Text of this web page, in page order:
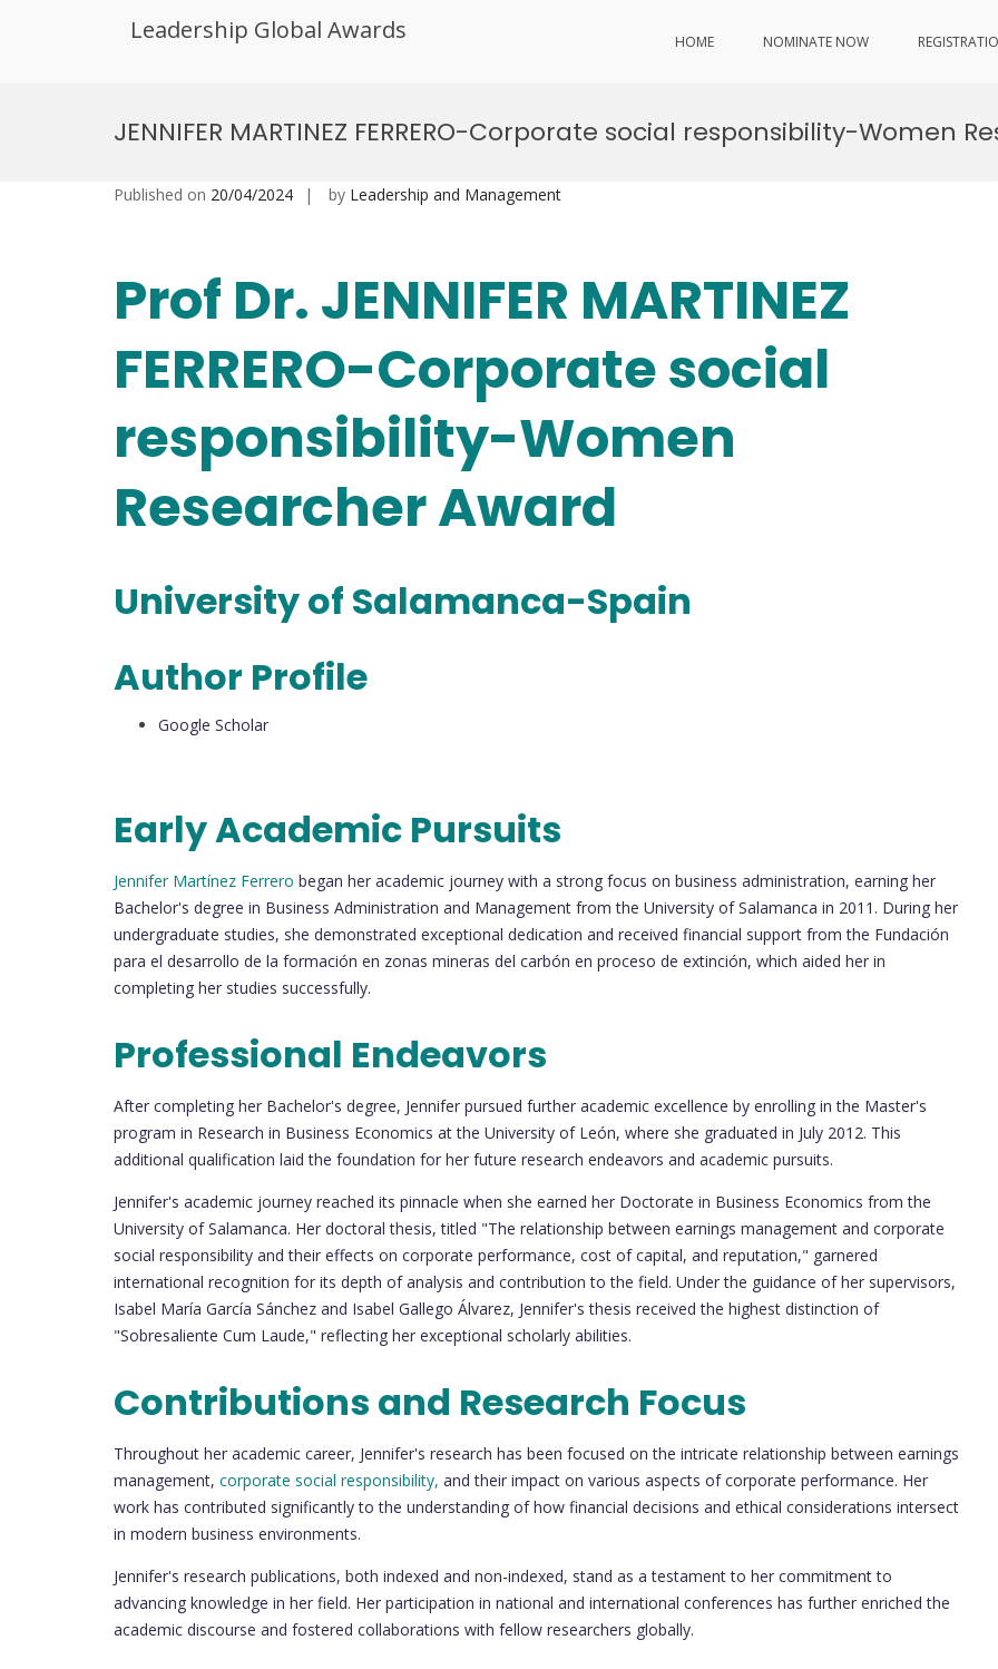
Leadership Global Awards HOME NOMINATE NOW
JENNIFER MARTINEZ FERRERO-Corporate social responsibility-Women
Published on 20/04/2024 by Leadership and Management
Prof Dr. JENNIFER MARTINEZ
FERRERO-Corporate social
responsibility-Women
Researcher Award
University of Salamanca-Spain
Author Profile
Google Scholar
Early Academic Pursuits
Jennifer Martínez Ferrero began her academic journey with a strong focus on business administration, earning her
Bachelor's degree in Business Administration and Management from the University of Salamanca in 2011. During her
undergraduate studies, she demonstrated exceptional dedication and received financial support from the Fundación
para el desarrollo de la formación en zonas mineras del carbón en proceso de extinción, which aided her in
completing her studies successfully.
Professional Endeavors
After completing her Bachelor's degree, Jennifer pursued further academic excellence by enrolling in the Master's
program in Research in Business Economics at the University of León, where she graduated in July 2012. This
additional qualification laid the foundation for her future research endeavors and academic pursuits.
Jennifer's academic journey reached its pinnacle when she earned her Doctorate in Business Economics from the
University of Salamanca. Her doctoral thesis, titled "The relationship between earnings management and corporate
social responsibility and their effects on corporate performance, cost of capital, and reputation," garnered
international recognition for its depth of analysis and contribution to the field. Under the guidance of her supervisors,
Isabel María García Sánchez and Isabel Gallego Álvarez, Jennifer's thesis received the highest distinction of
"Sobresaliente Cum Laude," reflecting her exceptional scholarly abilities.
Contributions and Research Focus
Throughout her academic career, Jennifer's research has been focused on the intricate relationship between earnings
management, corporate social responsibility, and their impact on various aspects of corporate performance. Her
work has contributed significantly to the understanding of how financial decisions and ethical considerations intersect
in modern business environments.
Jennifer's research publications, both indexed and non-indexed, stand as a testament to her commitment to
advancing knowledge in her field. Her participation in national and international conferences has further enriched the
academic discourse and fostered collaborations with fellow researchers globally.